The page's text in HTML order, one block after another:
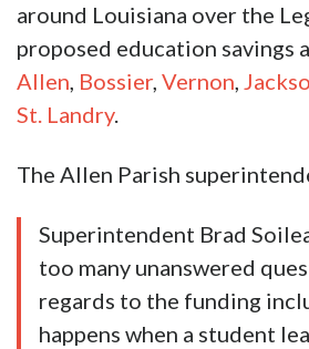
around Louisiana over the
proposed education savings
Allen, Bossier, Vernon,
St. Landry.
The Allen Parish
Superintendent Brad
too many unanswered
regards to the funding
happens when a student